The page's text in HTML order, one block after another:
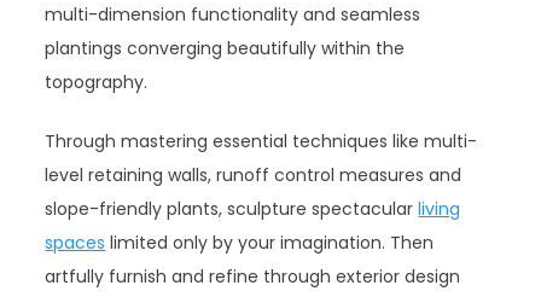
multi-dimension functionality and seamless
plantings converging beautifully within the
topography.
Through mastering essential techniques like multi-
level retaining walls, runoff control measures and
slope-friendly plants, sculpture spectacularliving
spaces limited only by your imagination. Then
artfully furnish and refine through exterior design